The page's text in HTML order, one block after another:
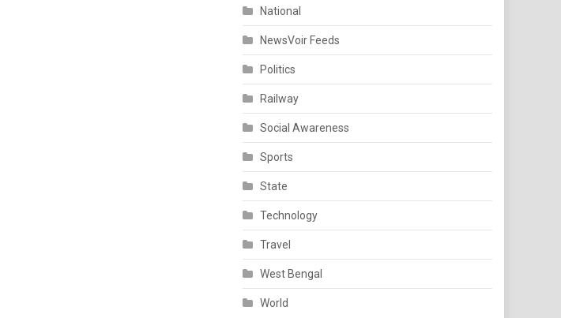
National
NewsVoir Feeds
Politics
Railway
Social Awareness
Sports
State
Technology
Travel
West Bengal
World